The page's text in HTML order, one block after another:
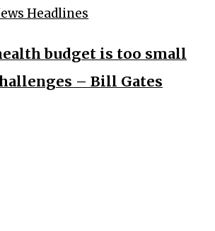
Headlines
budget is too small
– Bill Gates